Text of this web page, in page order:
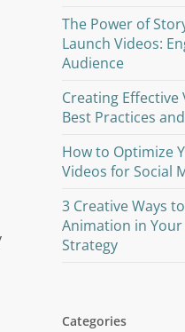
The Power of
Launch Videos:
Audience
Creating Effective
Best Practices
How to Optimize
Videos for Social
3 Creative Ways
Animation in
Strategy
Categories